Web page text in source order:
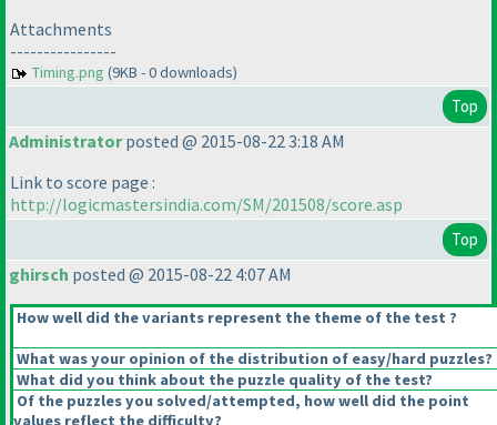
Attachments
----------------
Timing.png (9KB - 0 downloads)
Top
Administratorposted @ 2015-08-22 3:18 AM
Link to score page :
http://logicmastersindia.com/SM/201508/score.asp
Top
ghirsch posted @ 2015-08-22 4:07 AM
How well did the variants represent the theme of the test ?
What was your opinion of the distribution of easy/hard puzzles?
What did you think about the puzzle quality of the test?
Of the puzzles you solved/attempted, how well did the point
values reflect the difficulty?